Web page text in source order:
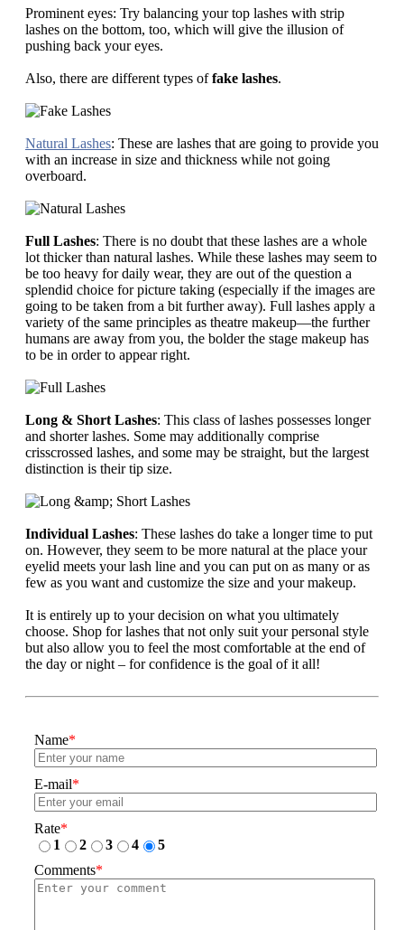
Prominent eyes: Try balancing your top lashes with strip
lashes on the bottom, too, which will give the illusion of
pushing back your eyes.
Also, there are different types offake lashes.
Natural Lashes: These are lashes that are going to provide you
with an increase in size and thickness while not going
overboard.
Full Lashes: There is no doubt that these lashes are a whole
lot thicker than natural lashes. While these lashes may seem to
be too heavy for daily wear, they are out of the question a
splendid choice for picture taking (especially if the images are
going to be taken from a bit further away). Full lashes apply a
variety of the same principles as theatre makeup—the further
humans are away from you, the bolder the stage makeup has
to be in order to appear right.
Long & Short Lashes: This class of lashes possesses longer
and shorter lashes. Some may additionally comprise
crisscrossed lashes, and some may be straight, but the largest
distinction is their tip size.
Individual Lashes: These lashes do take a longer time to put
on. However, they seem to be more natural at the place your
eyelid meets your lash line and you can put on as many or as
few as you want and customize the size and your makeup.
It is entirely up to your decision on what you ultimately
choose. Shop for lashes that not only suit your personal style
but also allow you to feel the most comfortable at the end of
the day or night – for confidence is the goal of it all!
Name*
E-mail*
Rate*
1
2 3 4
5
Comments*